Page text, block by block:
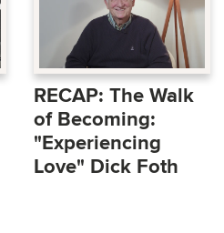
RECAP: The Walk
of Becoming:
"Experiencing
Love" Dick Foth